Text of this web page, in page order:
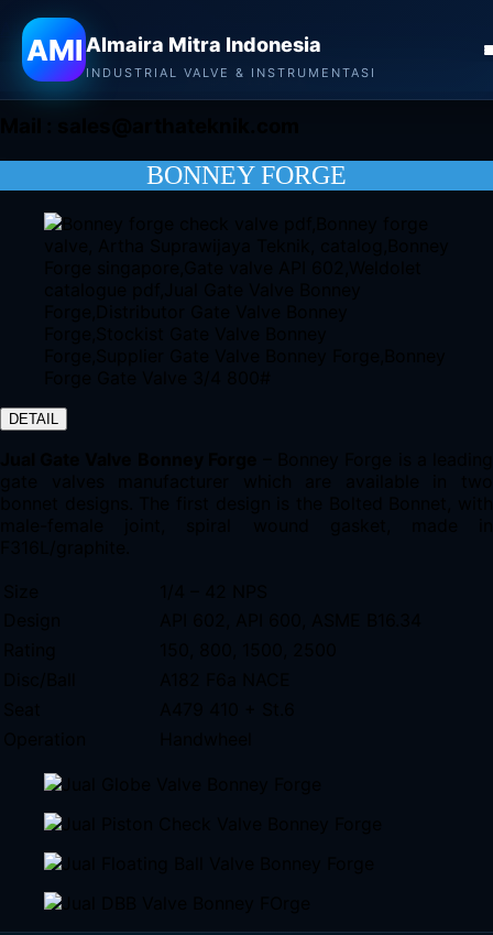
Almaira Mitra Indonesia
AMIAlmaira Mitra Indonesia
INDUSTRIAL VALVE & INSTRUMENTASI
CONTACT
BONNEY FORGE
DETAIL